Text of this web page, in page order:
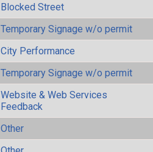
Blocked Street
Temporary Signage w/o permit
City Performance
Temporary Signage w/o permit
Website & Web Services
Feedback
Other